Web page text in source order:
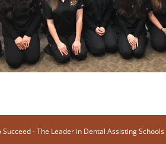
- The Leader in Dental Assisting